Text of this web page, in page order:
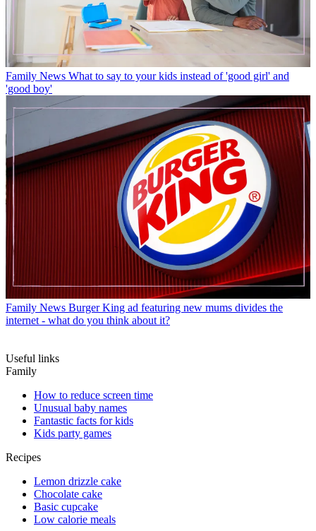
Family News What to say to your kids instead of 'good girl' and
'good boy'
Family News Burger King ad featuring new mums divides the
internet - what do you think about it?
Useful links
Family
How to reduce screen time
Unusual baby names
Fantastic facts for kids
Kids party games
Recipes
Lemon drizzle cake
Chocolate cake
Basic cupcake
Low calorie meals